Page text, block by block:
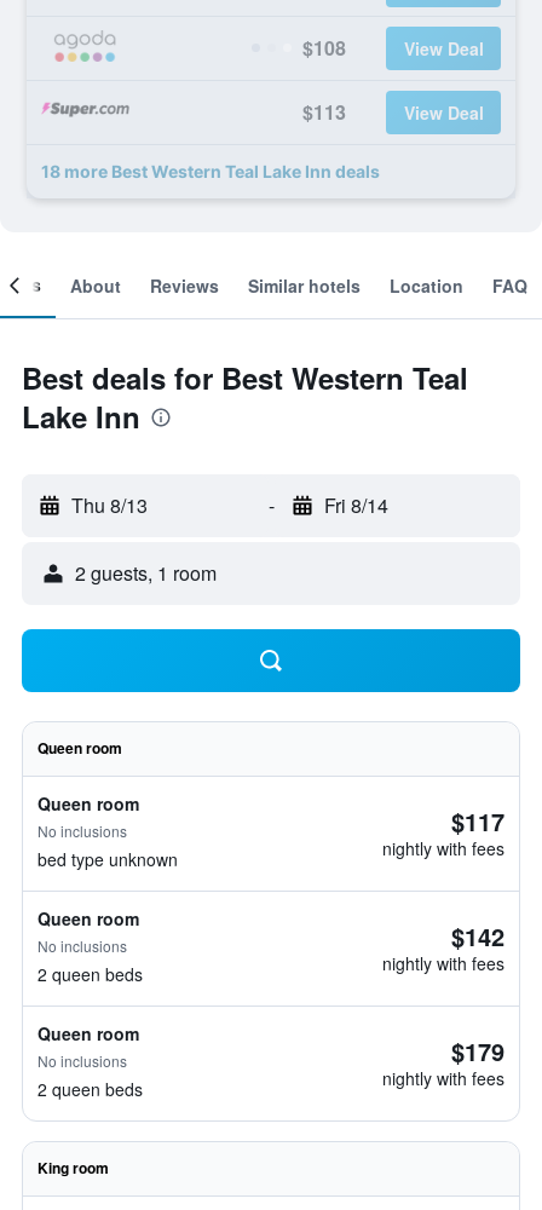
$108 View Deal
$113 View Deal
18 more Best Western Teal Lake Inn deals
About Reviews Similar hotels Location FAQ
Best deals for Best Western Teal
Lake Inn
Thu 8/13 - Fri 8/14
2 guests, 1 room
Queen room
Queen room
No inclusions
bed type unknown
$117
nightly with fees
Queen room
No inclusions
2 queen beds
$142
nightly with fees
Queen room
No inclusions
2 queen beds
$179
nightly with fees
King room